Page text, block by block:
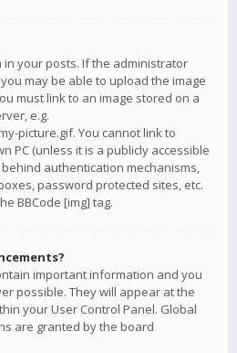
in your posts. If the administrator
may be able to upload the image
must link to an image stored on a
e.g.
picture.gif. You cannot link to
PC (unless it is a publicly accessible
authentication mechanisms,
password protected sites, etc.
BBCode [img] tag.
important information and you
possible. They will appear at the
your User Control Panel. Global
are granted by the board